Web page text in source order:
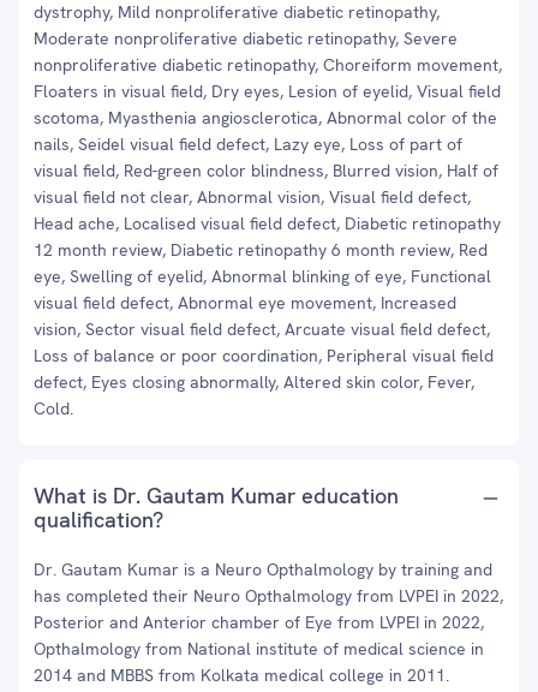
dystrophy, Mild nonproliferative diabetic retinopathy,
Moderate nonproliferative diabetic retinopathy, Severe
nonproliferative diabetic retinopathy, Choreiform movement,
Floaters in visual field, Dry eyes, Lesion of eyelid, Visual field
scotoma, Myasthenia angiosclerotica, Abnormal color of the
nails, Seidel visual field defect, Lazy eye, Loss of part of
visual field, Red-green color blindness, Blurred vision, Half of
visual field not clear, Abnormal vision, Visual field defect,
Head ache, Localised visual field defect, Diabetic retinopathy
12 month review, Diabetic retinopathy 6 month review, Red
eye, Swelling of eyelid, Abnormal blinking of eye, Functional
visual field defect, Abnormal eye movement, Increased
vision, Sector visual field defect, Arcuate visual field defect,
Loss of balance or poor coordination, Peripheral visual field
defect, Eyes closing abnormally, Altered skin color, Fever,
Cold.
What is Dr. Gautam Kumar education
qualification?
Dr. Gautam Kumar is a Neuro Opthalmology by training and
has completed their Neuro Opthalmology from LVPEI in 2022,
Posterior and Anterior chamber of Eye from LVPEI in 2022,
Opthalmology from National institute of medical science in
2014 and MBBS from Kolkata medical college in 2011.